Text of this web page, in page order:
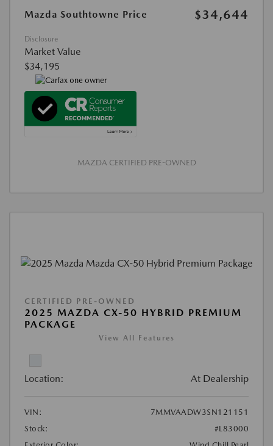
Mazda Southtowne Price
$34,644
Disclosure
Market Value
$34,195
MAZDA CERTIFIED PRE-OWNED
CERTIFIED PRE-OWNED
2025 MAZDA CX-50 HYBRID PREMIUM
PACKAGE
View All Features
Location: At Dealership
VIN:
7MMVAADW3SN121151
Stock:
#L83000